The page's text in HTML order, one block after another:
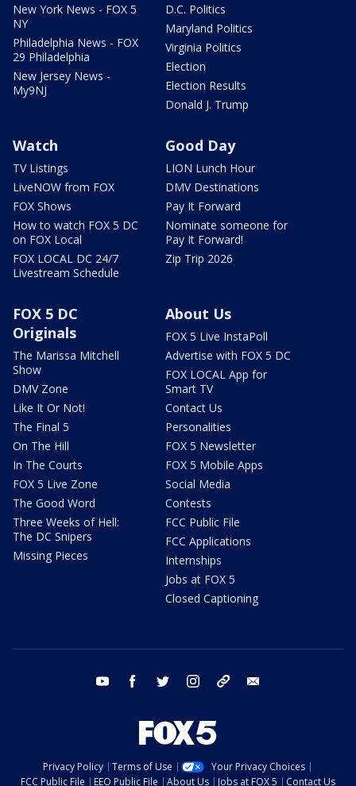
New York News - FOX 5
NY
Philadelphia News - FOX
29 Philadelphia
New Jersey News -
My9NJ
D.C. Politics
Maryland Politics
Virginia Politics
Election
Election Results
Donald J. Trump
Watch
TV Listings
LiveNOW from FOX
FOX Shows
How to watch FOX 5 DC
on FOX Local
FOX LOCAL DC 24/7
Livestream Schedule
Good Day
LION Lunch Hour
DMV Destinations
Pay It Forward
Nominate someone for
Pay It Forward!
Zip Trip 2026
FOX 5 DC
Originals
The Marissa Mitchell
Show
DMV Zone
Like It Or Not!
The Final 5
On The Hill
In The Courts
FOX 5 Live Zone
The Good Word
Three Weeks of Hell:
The DC Snipers
Missing Pieces
About Us
FOX 5 Live InstaPoll
Advertise with FOX 5 DC
FOX LOCAL App for
Smart TV
Contact Us
Personalities
FOX 5 Newsletter
FOX 5 Mobile Apps
Social Media
Contests
FCC Public File
FCC Applications
Internships
Jobs at FOX 5
Closed Captioning
youtube facebook twitter instagram tiktok
Privacy Policy Terms of Use
Your Privacy Choices
FCC Public File
EEO Public File About Us Jobs at FOX 5 Contact Us